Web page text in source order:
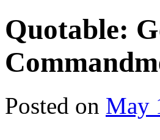
Quotable:
Posted on May